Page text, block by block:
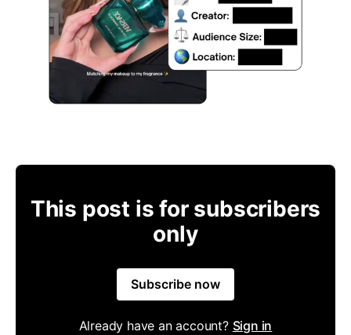
This post is for subscribers
only
Subscribe now
Already have an account? Sign in